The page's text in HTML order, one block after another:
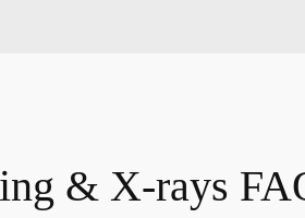
& X-rays